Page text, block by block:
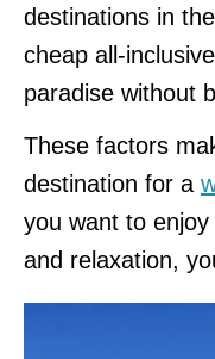
destinations in
cheap all-
paradise without
These factors
destination for a
you want to
and relaxation,